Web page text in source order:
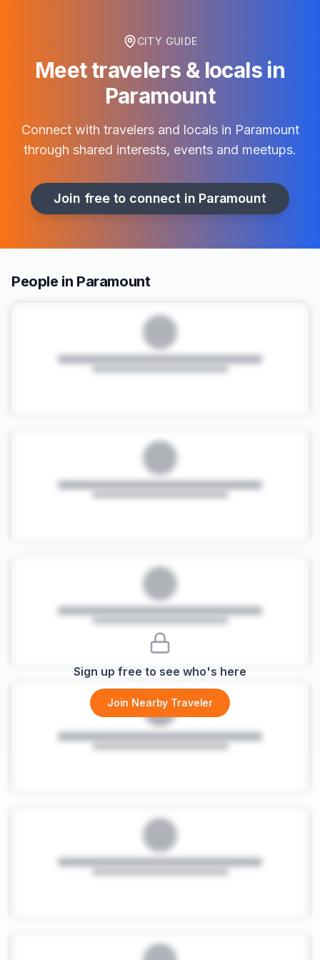
CITY GUIDE
Meet travelers & locals in
Paramount
Connect with travelers and locals in Paramount
through shared interests, events and meetups.
Join free to connect in Paramount
People in Paramount
Sign up free to see who's here
Join Nearby Traveler